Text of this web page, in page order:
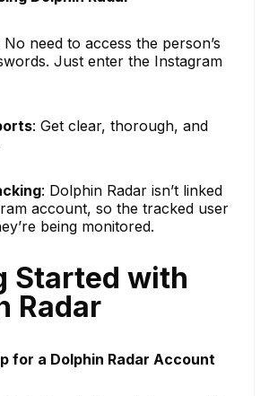
No need to access the person’s
Just enter the Instagram
: Get clear, thorough, and
: Dolphin Radar isn’t linked
account, so the tracked user
being monitored.
Started with
Radar
for a Dolphin Radar Account